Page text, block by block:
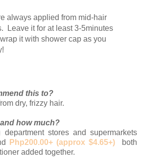
always applied from mid-hair
Leave it for at least 3-5minutes
it with shower cap as you
this to?
dry, frizzy hair.
how much?
stores and supermarkets
Php200.00+ (approx $4.65+)
both
added together.